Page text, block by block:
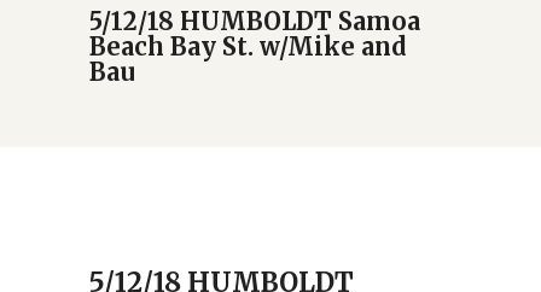
5/12/18 HUMBOLDT Samoa
Beach Bay St. w/Mike and
Bau
5/12/18 HUMBOLDT